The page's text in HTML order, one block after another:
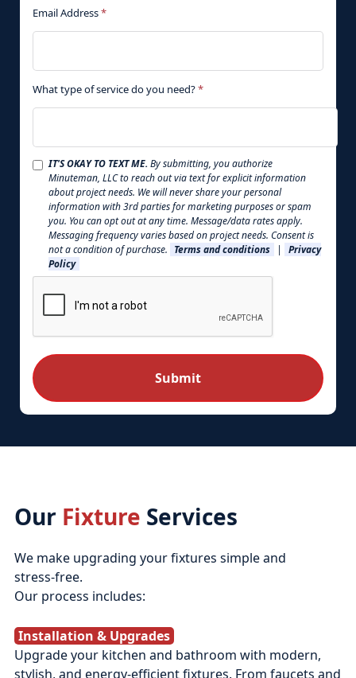
Email Address*
What type of service do you need?*
IT'S OKAY TO TEXT ME. By submitting, you authorize
Minuteman, LLC to reach out via text for explicit information
about project needs. We will never share your personal
information with 3rd parties for marketing purposes or spam
you. You can opt out at any time. Message/data rates apply.
Messaging frequency varies based on project needs. Consent is
not a condition of purchase. Terms and conditions |
Privacy
Policy
Our Fixture Services
We make upgrading your fixtures simple and
stress‑free.
Our process includes:
Installation & Upgrades
Upgrade your kitchen and bathroom with modern,
stylish, and energy-efficient fixtures. From faucets and